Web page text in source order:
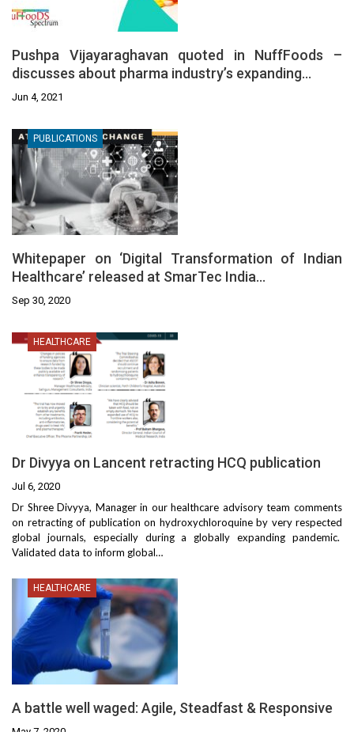
Pushpa Vijayaraghavan quoted in NuffFoods –
discusses about pharma industry’s expanding…
Jun 4, 2021
PUBLICATIONS
Whitepaper on ‘Digital Transformation of Indian
Healthcare’ released at SmarTec India…
Sep 30, 2020
HEALTHCARE
Dr Divyya on Lancent retracting HCQ publication
Jul 6, 2020
Dr Shree Divyya, Manager in our healthcare advisory team comments
on retracting of publication on hydroxychloroquine by very respected
global journals, especially during a globally expanding pandemic.
Validated data to inform global…
HEALTHCARE
A battle well waged: Agile, Steadfast & Responsive
May 7, 2020